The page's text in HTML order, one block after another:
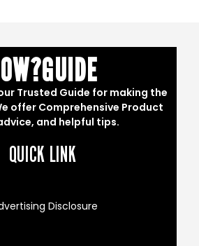
Trusted Guide for making the
offer Comprehensive Product
and helpful tips.
QUICK LINK
Disclosure